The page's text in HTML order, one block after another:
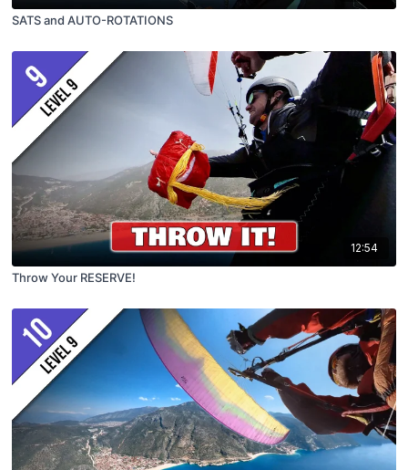
SATS and AUTO-ROTATIONS
12:54
Throw Your RESERVE!